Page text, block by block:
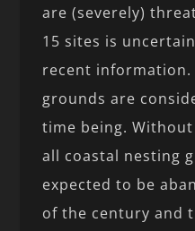
are (severely)
15 sites is
recent
grounds are
time being.
all coastal nesting
expected to be
of the century and